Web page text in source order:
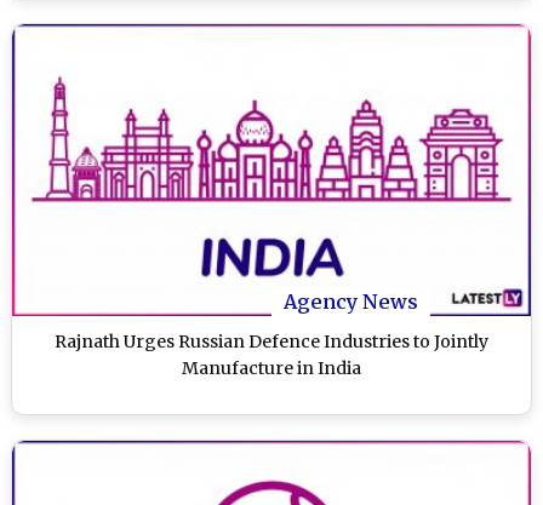
Agency News
Rajnath Urges Russian Defence Industries to Jointly
Manufacture in India